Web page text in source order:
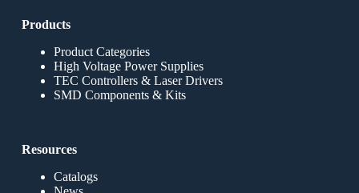
Products
Product Categories
High Voltage Power Supplies
TEC Controllers & Laser Drivers
SMD Components & Kits
Resources
Catalogs